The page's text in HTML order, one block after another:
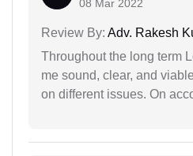
08 Mar 2022
Review By: Adv. Rakesh
Throughout the long term
me sound, clear, and
on different issues. On